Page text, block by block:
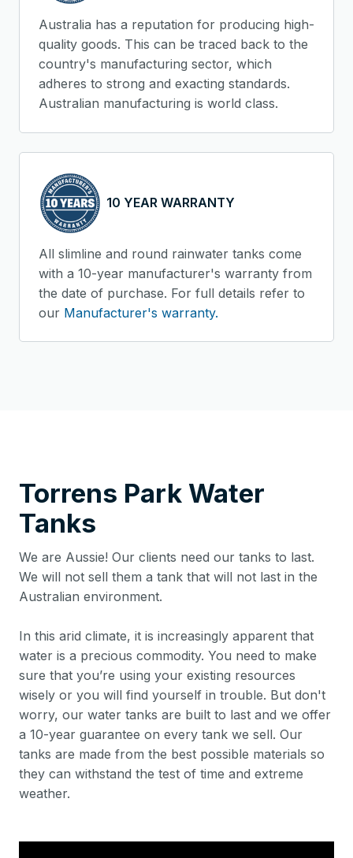
Australia has a reputation for producing high-
quality goods. This can be traced back to the
country's manufacturing sector, which
adheres to strong and exacting standards.
Australian manufacturing is world class.
10 YEAR WARRANTY
All slimline and round rainwater tanks come
with a 10-year manufacturer's warranty from
the date of purchase. For full details refer to
our Manufacturer's warranty.
Torrens Park Water
Tanks
We are Aussie! Our clients need our tanks to last.
We will not sell them a tank that will not last in the
Australian environment.
In this arid climate, it is increasingly apparent that
water is a precious commodity. You need to make
sure that you’re using your existing resources
wisely or you will find yourself in trouble. But don't
worry, our water tanks are built to last and we offer
a 10-year guarantee on every tank we sell. Our
tanks are made from the best possible materials so
they can withstand the test of time and extreme
weather.